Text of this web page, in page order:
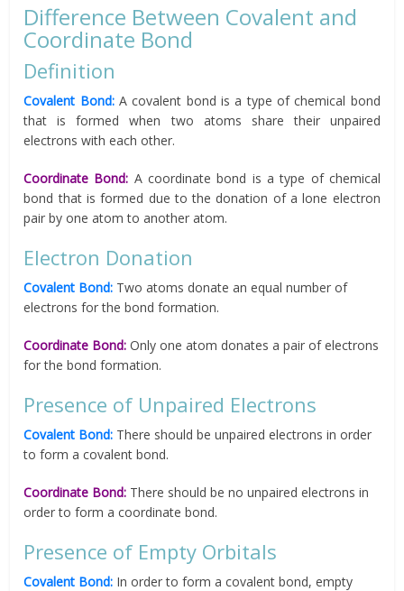
Difference Between Covalent and
Coordinate Bond
Definition
Covalent Bond: A covalent bond is a type of chemical bond
that is formed when two atoms share their unpaired
electrons with each other.
Coordinate Bond: A coordinate bond is a type of chemical
bond that is formed due to the donation of a lone electron
pair by one atom to another atom.
Electron Donation
Covalent Bond: Two atoms donate an equal number of
electrons for the bond formation.
Coordinate Bond: Only one atom donates a pair of electrons
for the bond formation.
Presence of Unpaired Electrons
Covalent Bond: There should be unpaired electrons in order
to form a covalent bond.
Coordinate Bond: There should be no unpaired electrons in
order to form a coordinate bond.
Presence of Empty Orbitals
Covalent Bond: In order to form a covalent bond, empty